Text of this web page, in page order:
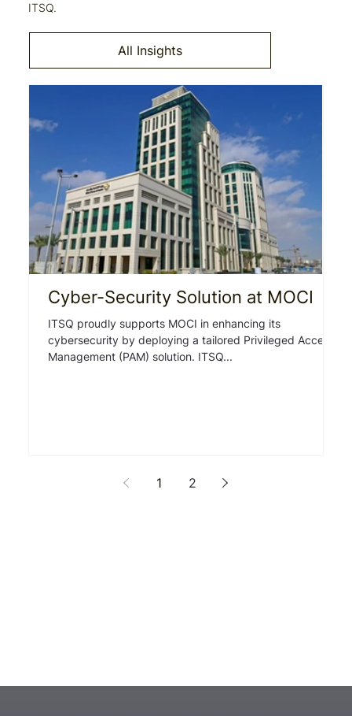
ITSQ.
All Insights
Cyber-Security Solution at MOCI
ITSQ proudly supports MOCI in enhancing its
cybersecurity by deploying a tailored Privileged Access
Management (PAM) solution. ITSQ...
1 2